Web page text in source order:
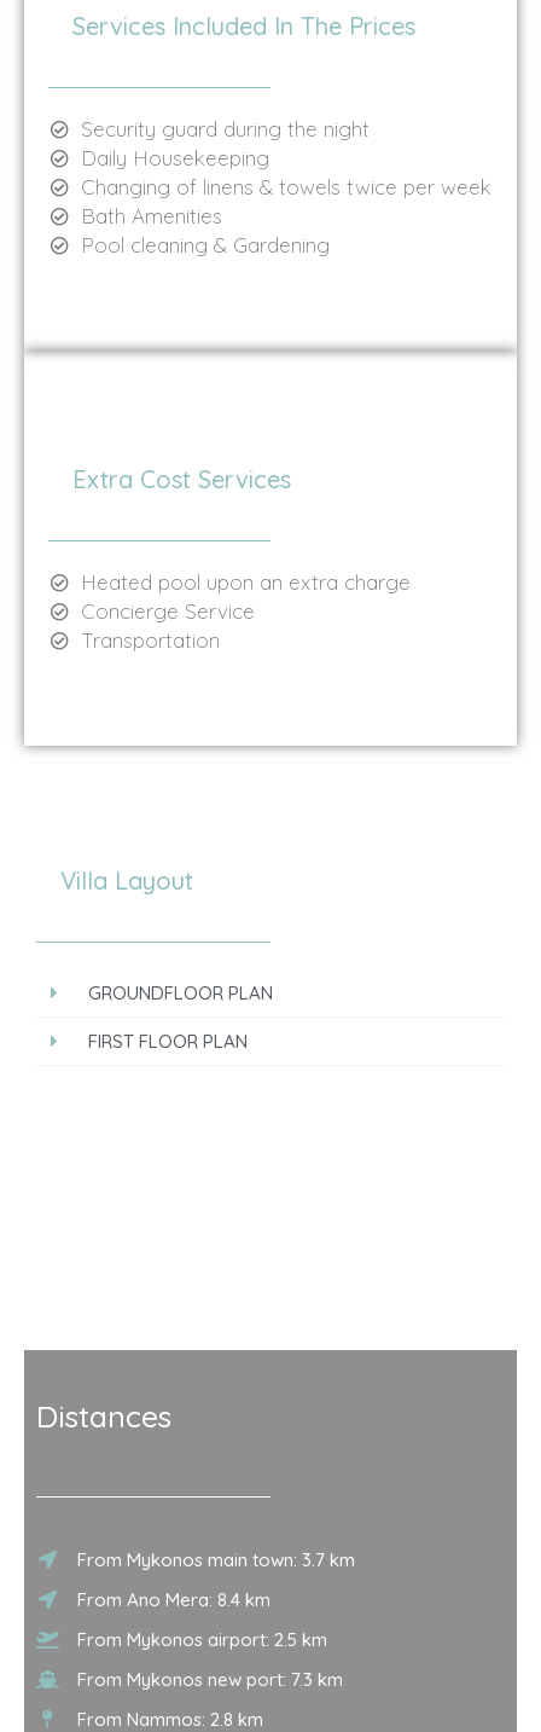
Services Included In The Prices
Security guard during the night
Daily Housekeeping
Changing of linens & towels twice per week
Bath Amenities
Pool cleaning & Gardening
Extra Cost Services
Heated pool upon an extra charge
Concierge Service
Transportation
Villa Layout
GROUNDFLOOR PLAN
FIRST FLOOR PLAN
Distances
From Mykonos main town: 3.7 km
From Ano Mera: 8.4 km
From Mykonos airport: 2.5 km
From Mykonos new port: 7.3 km
From Nammos: 2.8 km